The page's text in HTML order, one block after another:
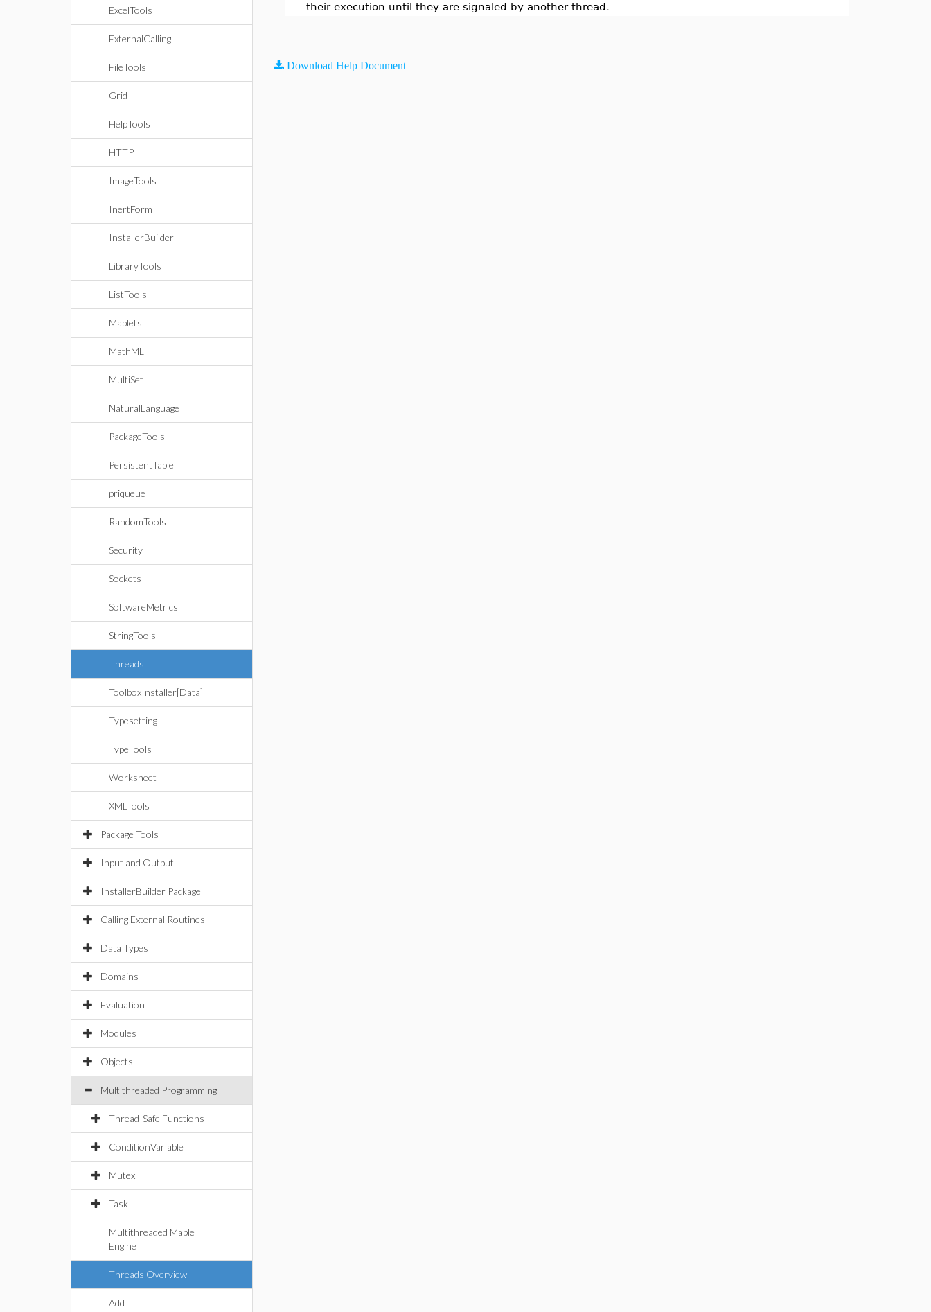
ExcelTools
ExternalCalling
FileTools
Grid
HelpTools
HTTP
ImageTools
InertForm
InstallerBuilder
LibraryTools
ListTools
Maplets
MathML
MultiSet
NaturalLanguage
PackageTools
PersistentTable
priqueue
RandomTools
Security
Sockets
SoftwareMetrics
StringTools
Threads
ToolboxInstaller[Data]
Typesetting
TypeTools
Worksheet
XMLTools
Package Tools
Input and Output
InstallerBuilder Package
Calling External Routines
Data Types
Domains
Evaluation
Modules
Objects
Multithreaded Programming
Thread-Safe Functions
ConditionVariable
Mutex
Task
Multithreaded Maple
Engine
Threads Overview
Add
their execution until they are signaled by another thread.
Download Help Document